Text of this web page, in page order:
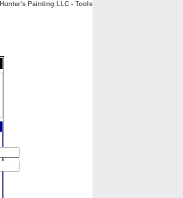
Hunter's Painting LLC - Tools